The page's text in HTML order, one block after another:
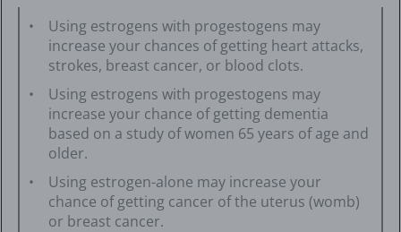
Using estrogens with progestogens may
increase your chances of getting heart attacks,
strokes, breast cancer, or blood clots.
Using estrogens with progestogens may
increase your chance of getting dementia
based on a study of women 65 years of age and
older.
Using estrogen-alone may increase your
chance of getting cancer of the uterus (womb)
or breast cancer.